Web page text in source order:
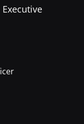
Executive